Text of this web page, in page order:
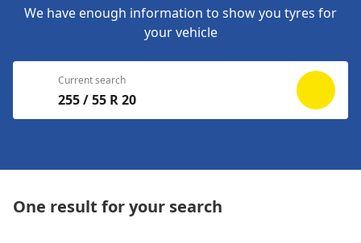
complete
We have enough information to show you tyres for
your vehicle
Current search
255 / 55 R 20
One result for your search